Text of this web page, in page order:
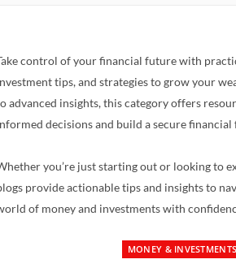
control of your financial future with
tips, and strategies to grow your
advanced insights, this category offers
decisions and build a secure
you’re just starting out or looking to
provide actionable tips and insights to
of money and investments with
MONEY & INVESTMENTS